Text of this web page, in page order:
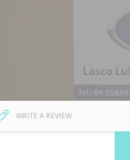
WRITE A REVIEW